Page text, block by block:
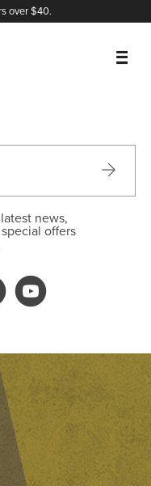
over $40.
news,
offers